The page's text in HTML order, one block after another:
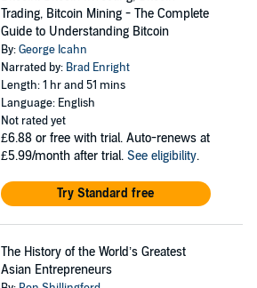
Trading, Bitcoin Mining - The Complete
Guide to Understanding Bitcoin
By:George Icahn
Narrated by: Brad Enright
Length: 1 hr and 51 mins
Language: English
Not rated yet
£6.88 or free with trial. Auto-renews at
£5.99/month after trial. See eligibility.
Try Standard free
The History of the World’s Greatest
Asian Entrepreneurs